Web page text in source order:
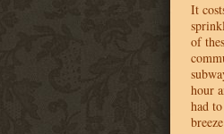
It
of
hour
had